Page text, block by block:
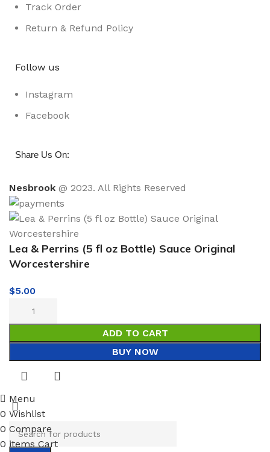
Track Order
Return & Refund Policy
Follow us
Instagram
Facebook
Share Us On:
Nesbrook @ 2023. All Rights Reserved
Lea & Perrins (5 fl oz Bottle) Sauce Original
Worcestershire
$5.00
ADD TO CART
BUY NOW
Menu
0 Wishlist
0 Compare
0 items Cart